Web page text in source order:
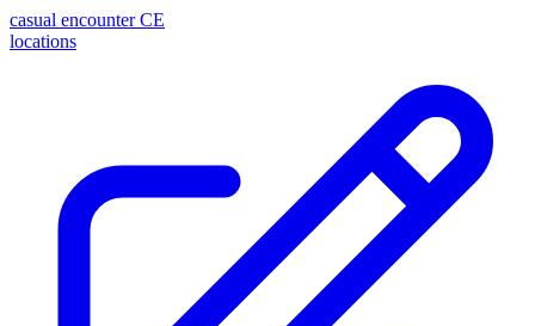
casual encounter CE
locations